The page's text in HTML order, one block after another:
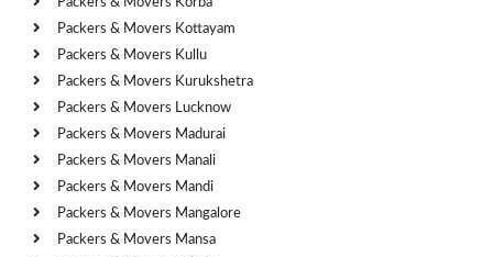
Packers & Movers Kottayam
Packers & Movers Kullu
Packers & Movers Kurukshetra
Packers & Movers Lucknow
Packers & Movers Madurai
Packers & Movers Manali
Packers & Movers Mandi
Packers & Movers Mangalore
Packers & Movers Mansa